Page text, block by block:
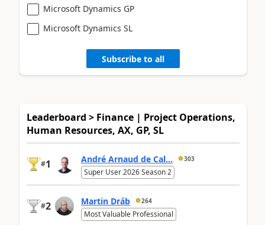
Microsoft Dynamics GP
Microsoft Dynamics SL
Subscribe to all
Leaderboard > Finance | Project Operations,
Human Resources, AX, GP, SL
#1 André Arnaud de Cal... 303
Super User 2026 Season 2
#2 Martin Dráb 264
Most Valuable Professional